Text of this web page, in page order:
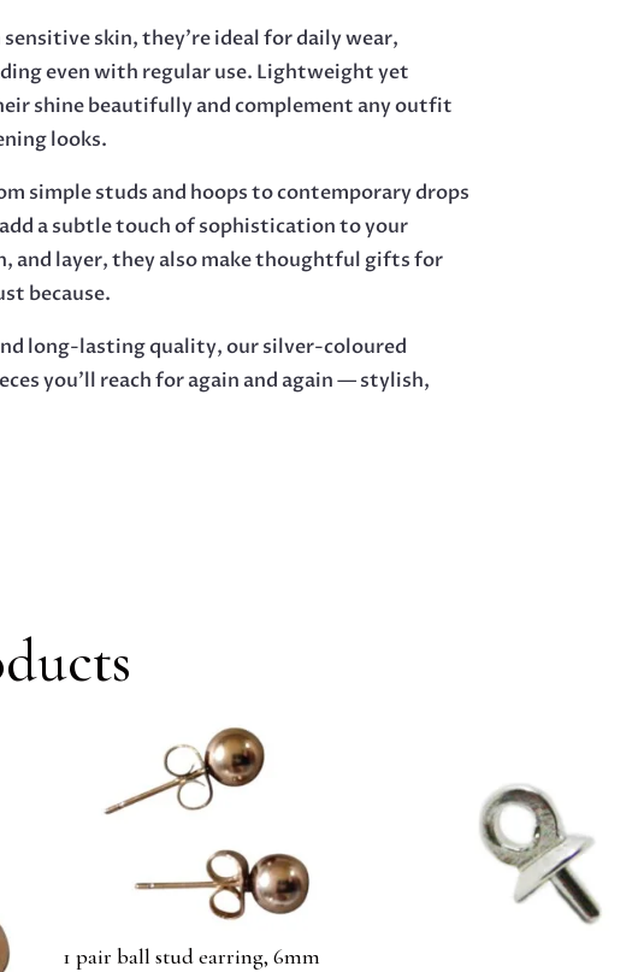
skin, they’re ideal for daily wear,
even with regular use. Lightweight yet
shine beautifully and complement any outfit
looks.
simple studs and hoops to contemporary drops
a subtle touch of sophistication to your
and layer, they also make thoughtful gifts for
because.
long-lasting quality, our silver-coloured
you’ll reach for again and again — stylish,
1 pair ball stud earring, 6mm